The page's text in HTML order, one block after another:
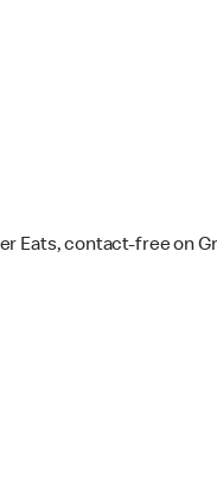
Eats, contact-free on